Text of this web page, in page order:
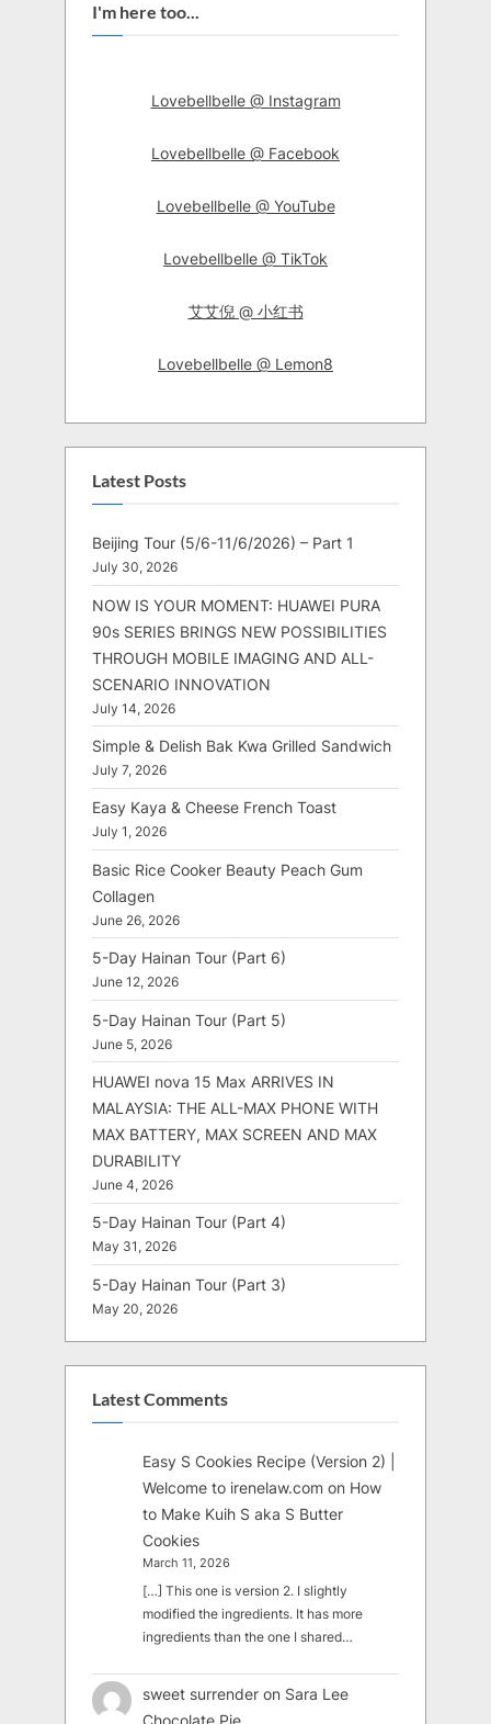
I'm here too...
Lovebellbelle @ Instagram
Lovebellbelle @ Facebook
Lovebellbelle @ YouTube
Lovebellbelle @ TikTok
艾艾倪 @ 小红书
Lovebellbelle @ Lemon8
Latest Posts
Beijing Tour (5/6-11/6/2026) – Part 1
July 30, 2026
NOW IS YOUR MOMENT: HUAWEI PURA
90s SERIES BRINGS NEW POSSIBILITIES
THROUGH MOBILE IMAGING AND ALL-
SCENARIO INNOVATION
July 14, 2026
Simple & Delish Bak Kwa Grilled Sandwich
July 7, 2026
Easy Kaya & Cheese French Toast
July 1, 2026
Basic Rice Cooker Beauty Peach Gum
Collagen
June 26, 2026
5-Day Hainan Tour (Part 6)
June 12, 2026
5-Day Hainan Tour (Part 5)
June 5, 2026
HUAWEI nova 15 Max ARRIVES IN
MALAYSIA: THE ALL-MAX PHONE WITH
MAX BATTERY, MAX SCREEN AND MAX
DURABILITY
June 4, 2026
5-Day Hainan Tour (Part 4)
May 31, 2026
5-Day Hainan Tour (Part 3)
May 20, 2026
Latest Comments
Easy S Cookies Recipe (Version 2) |
Welcome to irenelaw.com on How
to Make Kuih S aka S Butter
Cookies
March 11, 2026
[…] This one is version 2. I slightly
modified the ingredients. It has more
ingredients than the one I shared…
sweet surrender on Sara Lee
Chocolate Pie